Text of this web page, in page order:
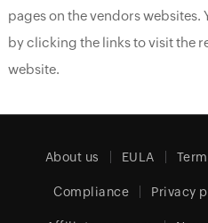
pages on the vendors
by clicking the links to visit the
website.
About us EULA
Compliance Privacy